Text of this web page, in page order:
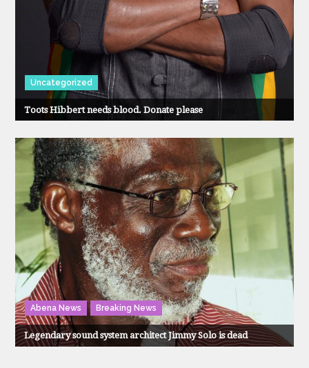
Uncategorized
Toots Hibbert needs blood. Donate please
Abena News Breaking News
Legendary sound system architect Jimmy Solo is dead